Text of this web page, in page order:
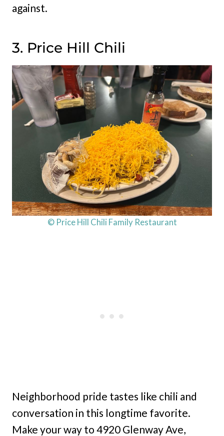
against.
3. Price Hill Chili
© Price Hill Chili Family Restaurant
Neighborhood pride tastes like chili and
conversation in this longtime favorite.
Make your way to 4920 Glenway Ave,